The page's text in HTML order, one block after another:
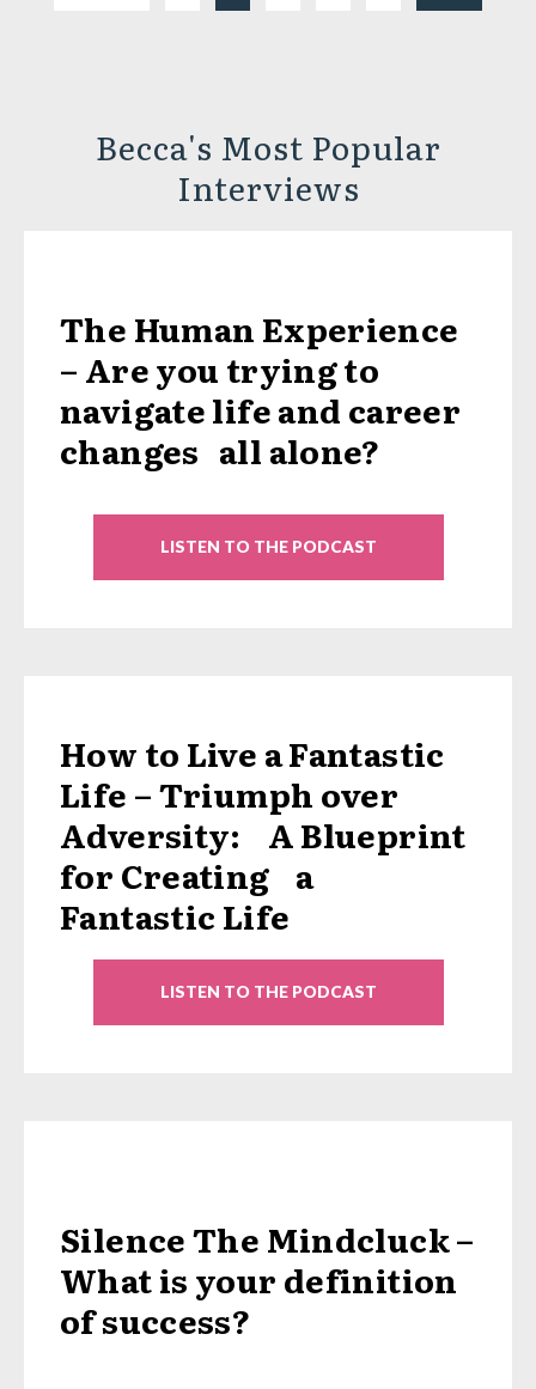
Becca's Most Popular
Interviews
The Human Experience
– Are you trying to
navigate life and career
changes all alone?
LISTEN TO THE PODCAST
How to Live a Fantastic
Life – Triumph over
Adversity: A Blueprint
for Creating a
Fantastic Life
LISTEN TO THE PODCAST
Silence The Mindcluck –
What is your definition
of success?